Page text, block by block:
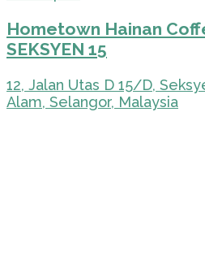
Hometown Hainan
SEKSYEN 15
12, Jalan Utas D 15/D,
Alam, Selangor, Malaysia